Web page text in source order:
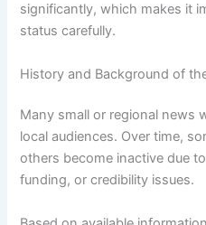
significantly, which makes it
status carefully.
History and Background of
Many small or regional news
local audiences. Over time,
others become inactive due
funding, or credibility issues.